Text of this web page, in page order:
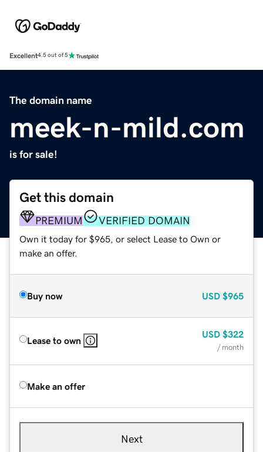
Excellent4.5 out of 5
The domain name
meek-n-mild.com
is for sale!
Get this domain
PREMIUM VERIFIED DOMAIN
Own it today for $965, or select Lease to Own or
make an offer.
Buy now USD $965
Lease to own
USD $322
/ month
Make an offer
Next